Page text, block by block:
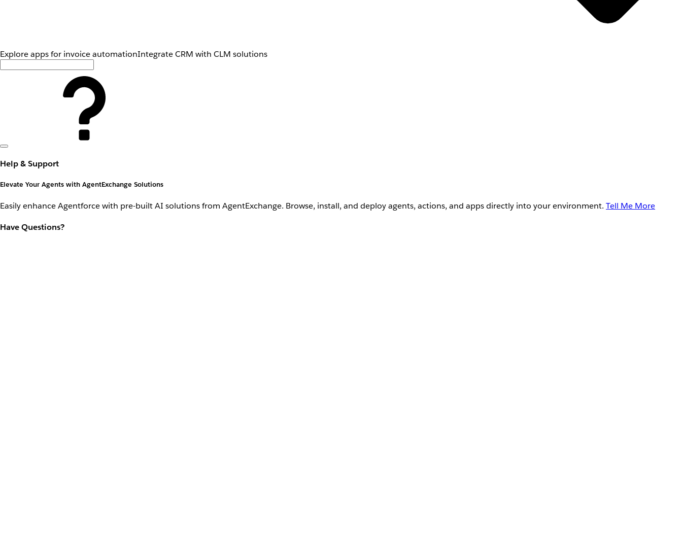
Explore apps for invoice automationIntegrate CRM with CLM solutions
Help & Support
Elevate Your Agents with AgentExchange Solutions
Easily enhance Agentforce with pre-built AI solutions from AgentExchange. Browse, install, and deploy agents, actions, and apps directly into your environment. Tell Me More
Have Questions?